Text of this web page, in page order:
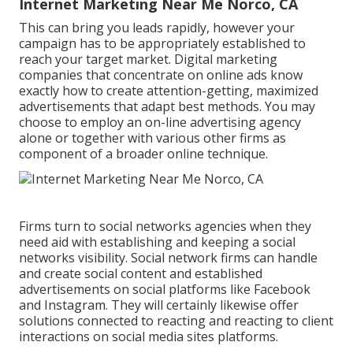
Internet Marketing Near Me Norco, CA
This can bring you leads rapidly, however your
campaign has to be appropriately established to
reach your target market. Digital marketing
companies that concentrate on online ads know
exactly how to create attention-getting, maximized
advertisements that adapt best methods. You may
choose to employ an on-line advertising agency
alone or together with various other firms as
component of a broader online technique.
Firms turn to social networks agencies when they
need aid with establishing and keeping a social
networks visibility. Social network firms can handle
and create social content and established
advertisements on social platforms like Facebook
and Instagram. They will certainly likewise offer
solutions connected to reacting and reacting to client
interactions on social media sites platforms.